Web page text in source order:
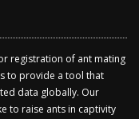
registration of ant mating
to provide a tool that
data globally. Our
to raise ants in captivity